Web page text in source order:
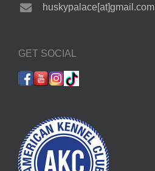
huskypalace[at]gmail.com
GET SOCIAL